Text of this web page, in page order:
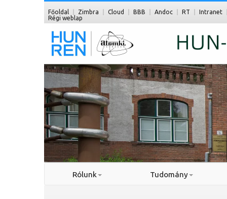
Főoldal Zimbra Cloud BBB Andoc RT
Intranet
Régi weblap
Rólunk Tudomány